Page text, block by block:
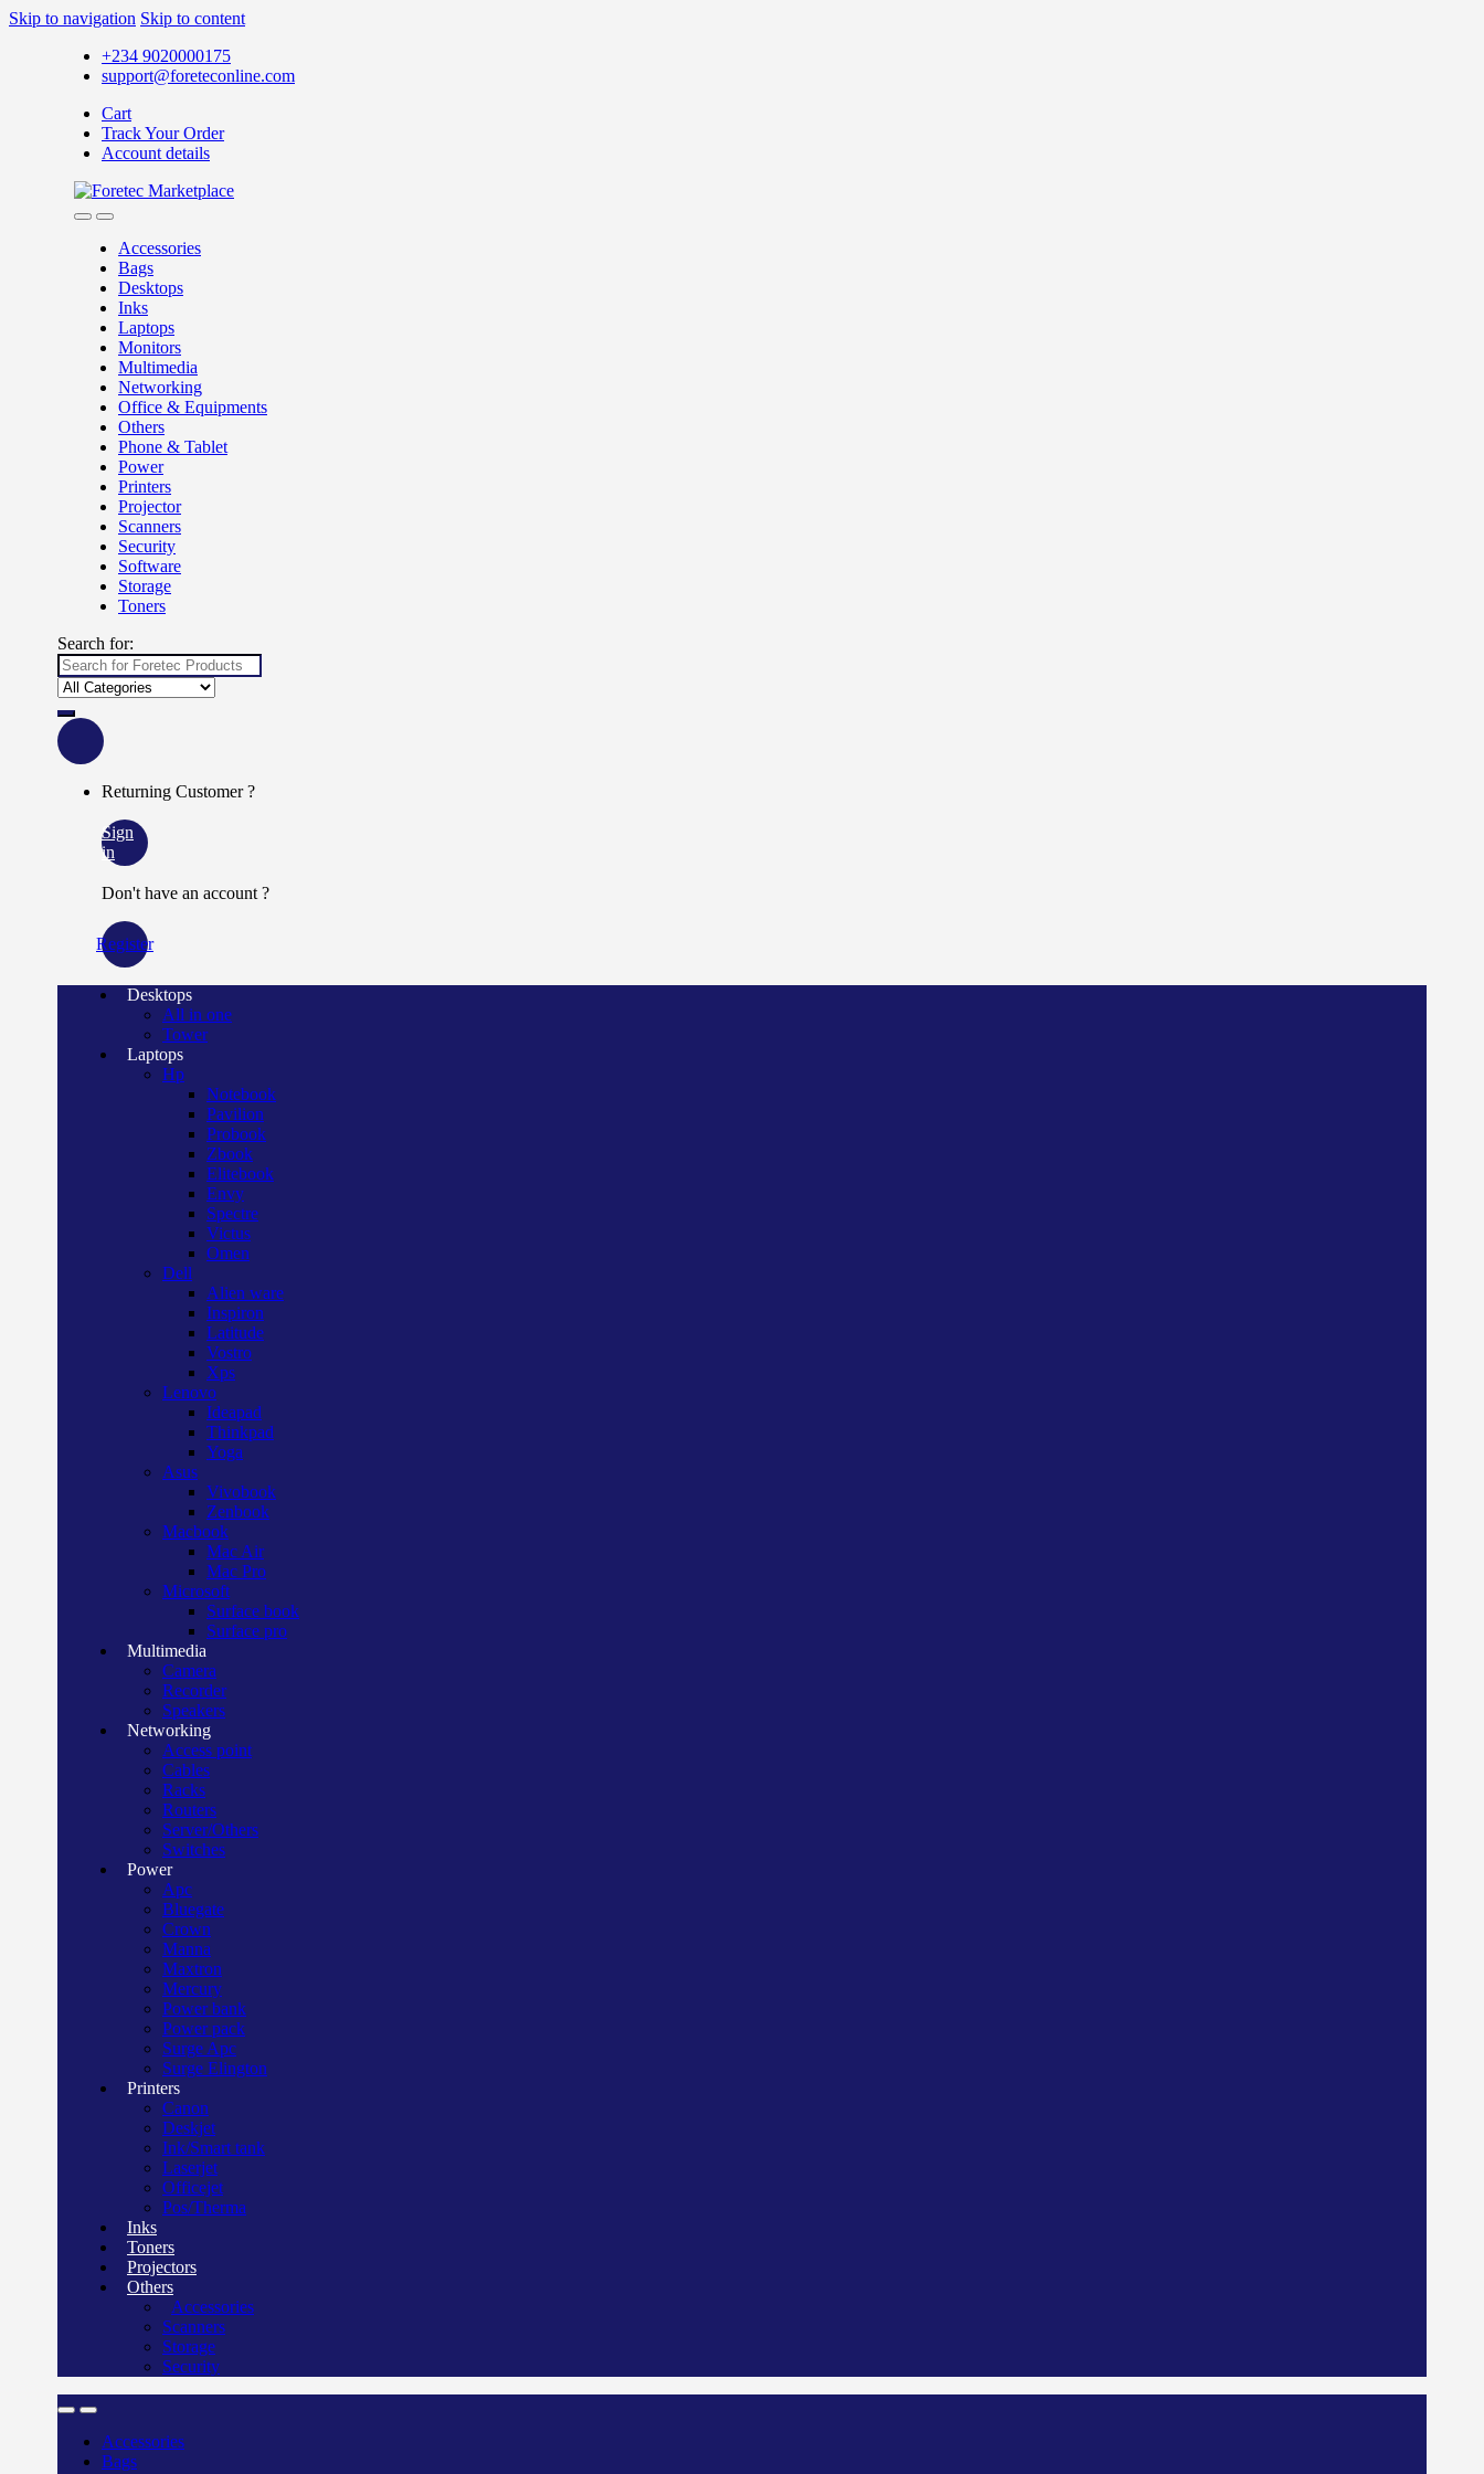
Skip to navigation Skip to content
+234 9020000175
support@foreteconline.com
Cart
Track Your Order
Account details
Accessories
Bags
Desktops
Inks
Laptops
Monitors
Multimedia
Networking
Office & Equipments
Others
Phone & Tablet
Power
Printers
Projector
Scanners
Security
Software
Storage
Toners
Search for:
Returning Customer ?
Sign
in
Don't have an account ?
Register
Desktops
All in one
Tower
Laptops
Hp
Notebook
Pavilion
Probook
Zbook
Elitebook
Envy
Spectre
Victus
Omen
Dell
Alien ware
Inspiron
Latitude
Vostro
Xps
Lenovo
Ideapad
Thinkpad
Yoga
Asus
Vivobook
Zenbook
Macbook
Mac Air
Mac Pro
Microsoft
Surface book
Surface pro
Multimedia
Camera
Recorder
Speakers
Networking
Access point
Cables
Racks
Routers
Server/Others
Switches
Power
Apc
Bluegate
Crown
Manna
Maxtron
Mercury
Power bank
Power pack
Surge Apc
Surge Elington
Printers
Canon
Deskjet
Ink/Smart tank
Laserjet
Officejet
Pos/Therma
Inks
Toners
Projectors
Others
Accessories
Scanners
Storage
Security
Accessories
Bags